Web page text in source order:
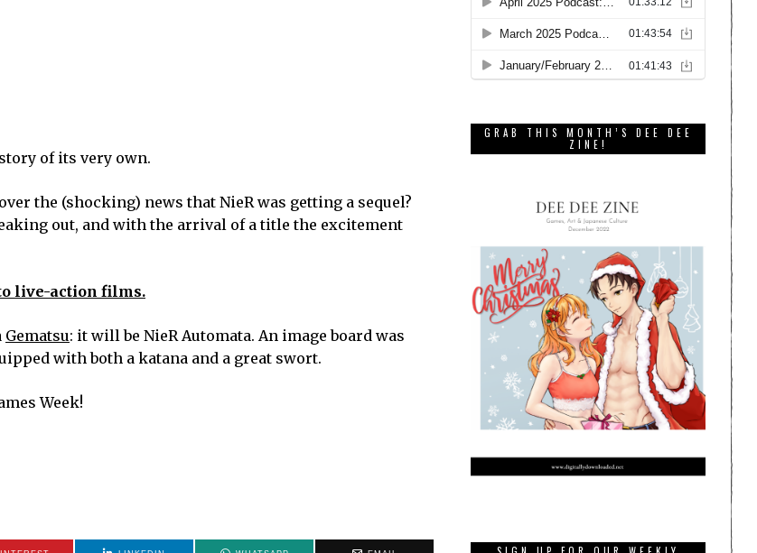
of its very own.
the (shocking) news that NieR was getting a sequel?
out, and with the arrival of a title the excitement
live-action films.
Gematsu: it will be NieR Automata. An image board was
with both a katana and a great swort.
Week!
GRAB THIS MONTH’S DEE DEE
ZINE!